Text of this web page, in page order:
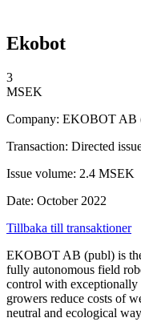
Ekobot
3
MSEK
Company: EKOBOT AB
Transaction: Directed
Issue volume: 2.4 MSEK
Date: October 2022
Tillbaka till transaktioner
EKOBOT AB (publ) is
fully autonomous field
control with exceptionally
growers reduce costs of
neutral and ecological